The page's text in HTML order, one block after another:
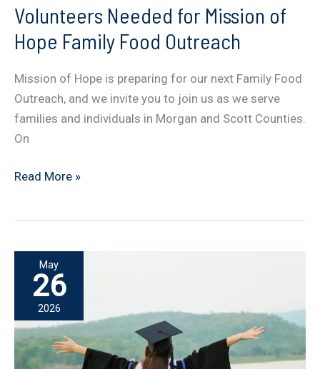
Volunteers Needed for Mission of
Hope Family Food Outreach
Mission of Hope is preparing for our next Family Food
Outreach, and we invite you to join us as we serve
families and individuals in Morgan and Scott Counties.
On
Volunteers
of
Hope
Family
Food
Outreach
Read More »
May
26
2026